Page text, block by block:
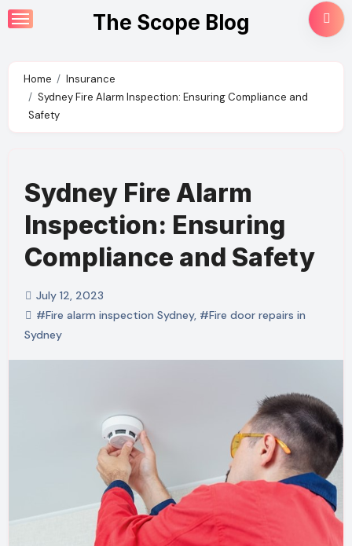
Skip
to
The Scope Blog
Home
Insurance
Sydney Fire Alarm Inspection: Ensuring Compliance and
Safety
Sydney Fire Alarm
Inspection: Ensuring
Compliance and Safety
July 12, 2023
#Fire alarm inspection Sydney, #Fire door repairs in
Sydney